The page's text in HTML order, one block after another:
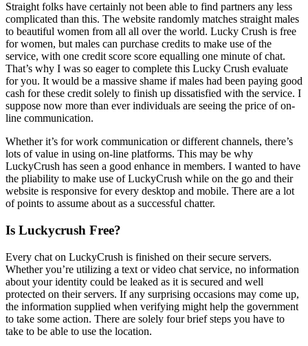
Straight folks have certainly not been able to find partners any less
complicated than this. The website randomly matches straight males
to beautiful women from all all over the world. Lucky Crush is free
for women, but males can purchase credits to make use of the
service, with one credit score score equalling one minute of chat.
That’s why I was so eager to complete this Lucky Crush evaluate
for you. It would be a massive shame if males had been paying good
cash for these credit solely to finish up dissatisfied with the service. I
suppose now more than ever individuals are seeing the price of on-
line communication.
Whether it’s for work communication or different channels, there’s
lots of value in using on-line platforms. This may be why
LuckyCrush has seen a good enhance in members. I wanted to have
the pliability to make use of LuckyCrush while on the go and their
website is responsive for every desktop and mobile. There are a lot
of points to assume about as a successful chatter.
Is Luckycrush Free?
Every chat on LuckyCrush is finished on their secure servers.
Whether you’re utilizing a text or video chat service, no information
about your identity could be leaked as it is secured and well
protected on their servers. If any surprising occasions may come up,
the information supplied when verifying might help the government
to take some action. There are solely four brief steps you have to
take to be able to use the location.